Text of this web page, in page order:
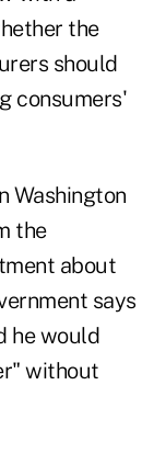
the
should
consumers'
Washington
the
about
says
he would
without